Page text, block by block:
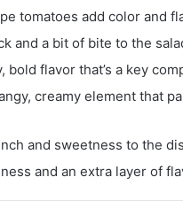
tomatoes add color and
and a bit of bite to the
flavor that’s a key
creamy element that
and sweetness to the
and an extra layer of